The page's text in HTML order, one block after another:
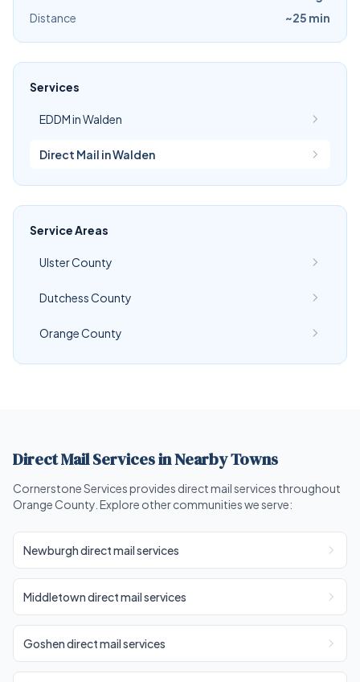
Distance
~25 min
Services
EDDM in Walden
Direct Mail in Walden
Service Areas
Ulster County
Dutchess County
Orange County
Direct Mail Services in Nearby Towns
Cornerstone Services provides direct mail services throughout
Orange County. Explore other communities we serve:
Newburgh direct mail services
Middletown direct mail services
Goshen direct mail services